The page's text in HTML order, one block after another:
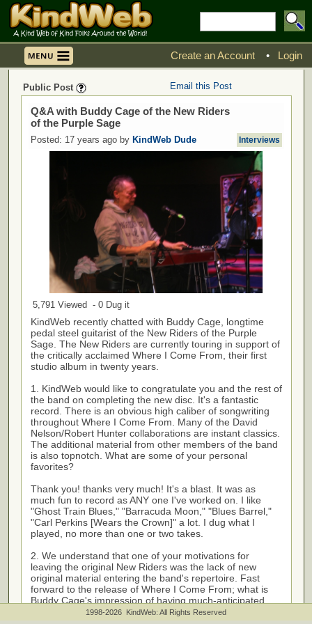
Create an Account • Login
Public Post Email this Post
Q&A with Buddy Cage of the New Riders
of the Purple Sage
Posted: 17 years ago by KindWeb Dude Interviews
5,791 Viewed - 0 Dug it
KindWeb recently chatted with Buddy Cage, longtime
pedal steel guitarist of the New Riders of the Purple
Sage. The New Riders are currently touring in support of
the critically acclaimed Where I Come From, their first
studio album in twenty years.
1. KindWeb would like to congratulate you and the rest of
the band on completing the new disc. It's a fantastic
record. There is an obvious high caliber of songwriting
throughout Where I Come From. Many of the David
Nelson/Robert Hunter collaborations are instant classics.
The additional material from other members of the band
is also topnotch. What are some of your personal
favorites?
Thank you! thanks very much! It's a blast. It was as
much fun to record as ANY one I've worked on. I like
"Ghost Train Blues," "Barracuda Moon," "Blues Barrel,"
"Carl Perkins [Wears the Crown]" a lot. I dug what I
played, no more than one or two takes.
2. We understand that one of your motivations for
leaving the original New Riders was the lack of new
original material entering the band's repertoire. Fast
forward to the release of Where I Come From; what is
Buddy Cage's impression of having much-anticipated
new NRPS songs to promote and interpret on the stage?
1998-2026 KindWeb: All Rights Reserved